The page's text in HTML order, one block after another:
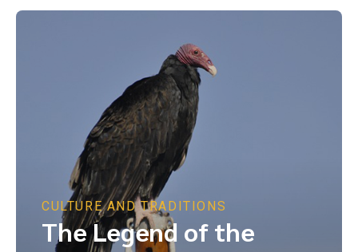
CULTURE AND TRADITIONS
The Legend of the